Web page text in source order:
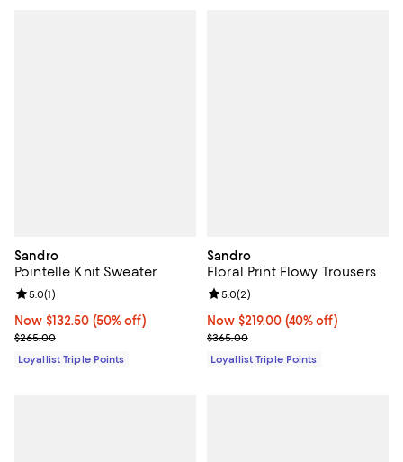
Sandro
Pointelle Knit Sweater
Now $132.50; 50% off;
Now $132.50 (50% off)
Previous price $265.00
$265.00
Review rating: 5.0 out of 5; 1 reviews;
5.0(1)
Loyallist Triple Points
Sandro
Floral Print Flowy Trousers
Now $219.00; 40% off;
Now $219.00 (40% off)
Previous price $365.00
$365.00
Review rating: 5.0 out of 5; 2
5.0(2)
Loyallist Triple Points